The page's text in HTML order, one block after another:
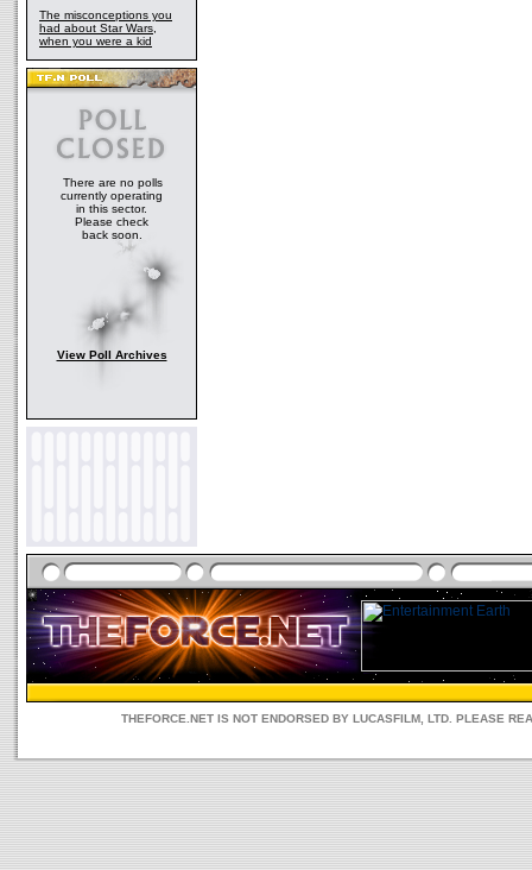
The misconceptions you
had about Star Wars,
when you were a kid
There are no polls
currently operating
in this sector.
Please check
back soon.
View Poll Archives
THEFORCE.NET IS NOT ENDORSED BY LUCASFILM, LTD. PLEASE